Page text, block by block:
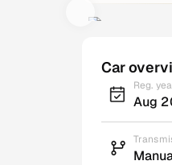
Car
Reg.
Aug